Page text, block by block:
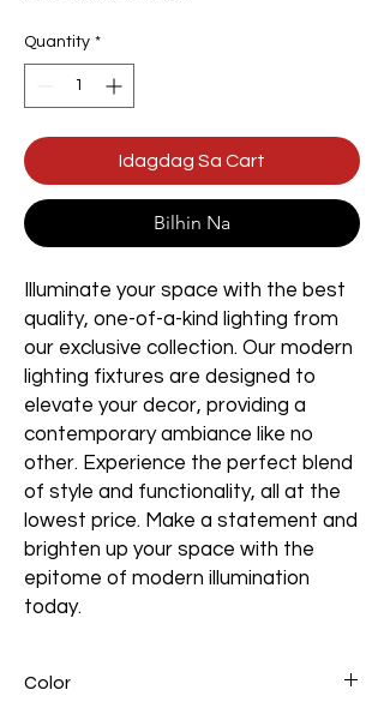
Quantity *
Idagdag Sa Cart
Bilhin Na
Illuminate your space with the best
quality, one-of-a-kind lighting from
our exclusive collection. Our modern
lighting fixtures are designed to
elevate your decor, providing a
contemporary ambiance like no
other. Experience the perfect blend
of style and functionality, all at the
lowest price. Make a statement and
brighten up your space with the
epitome of modern illumination
today.
Color